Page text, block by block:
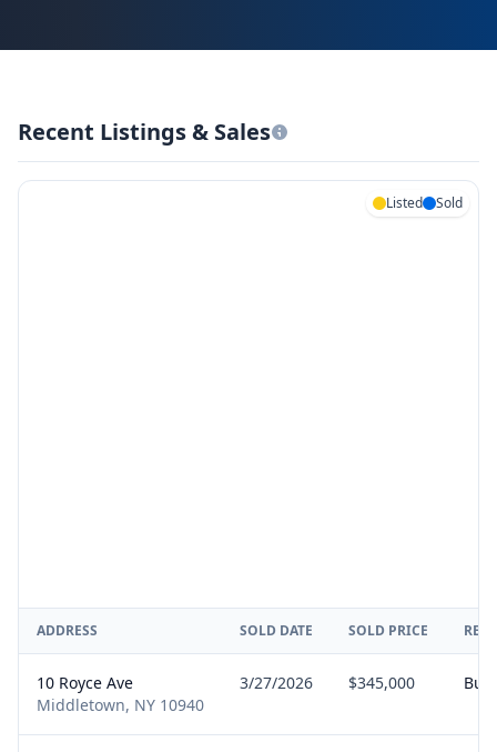
Recent Listings & Sales
Listed Sold
ADDRESS SOLD DATE SOLD PRICE
10 Royce Ave
Middletown, NY 10940
3/27/2026 $345,000